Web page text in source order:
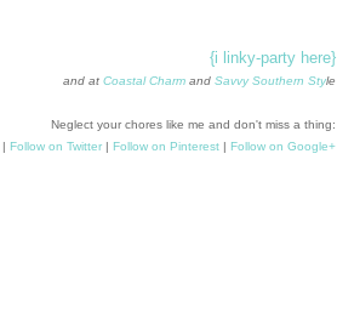
{i linky-party here}
and at Coastal Charm and Savvy Southern Style
Neglect your chores like me and don't miss a thing:
| Follow on Twitter | Follow on Pinterest | Follow on Google+